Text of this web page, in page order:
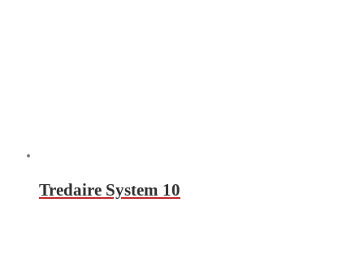
Tredaire System 10